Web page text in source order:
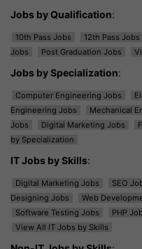
Jobs by Qualification:
10th Pass Jobs 12th Pass Jobs
Jobs
Post Graduation Jobs
Jobs by Specialization:
Computer Engineering Jobs
Engineering Jobs
Mechanical
Jobs
Digital Marketing Jobs
by Specialization
IT Jobs by Skills:
Digital Marketing Jobs SEO
Designing Jobs
Web
Software Testing Jobs
PHP
View All IT Jobs by Skills